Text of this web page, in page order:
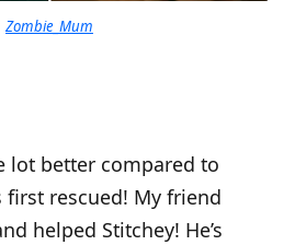
Zombie_Mum
lot better compared to
first rescued! My friend
helped Stitchey! He’s